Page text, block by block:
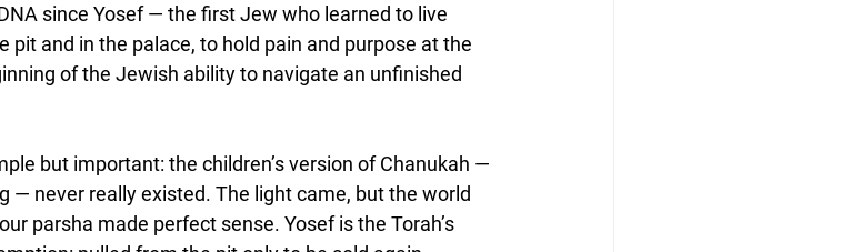
since Yosef — the first Jew who learned to live
pit and in the palace, to hold pain and purpose at the
of the Jewish ability to navigate an unfinished
but important: the children’s version of Chanukah —
— never really existed. The light came, but the world
parsha made perfect sense. Yosef is the Torah’s